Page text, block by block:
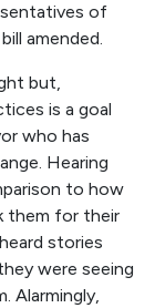
of
amended.
but,
is a goal
who has
Hearing
to how
them for their
stories
were seeing
Alarmingly,